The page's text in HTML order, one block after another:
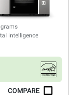
intelligence
COMPARE